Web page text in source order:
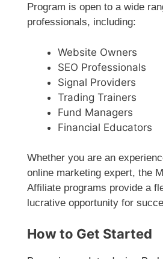
Program is open to a wide
professionals, including:
Website Owners
SEO Professionals
Signal Providers
Trading Trainers
Fund Managers
Financial Educators
Whether you are an
online marketing expert, the
Affiliate programs provide a
lucrative opportunity for
How to Get Started